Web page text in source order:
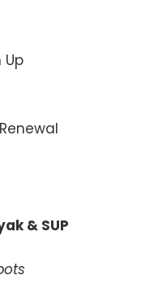
Up
& SUP